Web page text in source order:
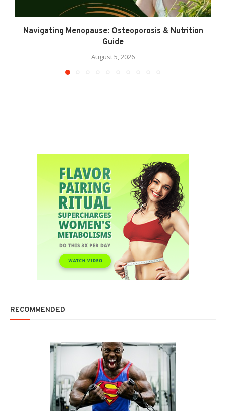
Navigating Menopause: Osteoporosis & Nutrition
Guide
August 5, 2026
RECOMMENDED